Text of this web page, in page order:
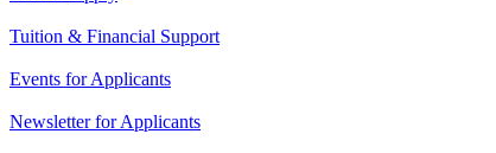
Tuition & Financial Support
Events for Applicants
Newsletter for Applicants